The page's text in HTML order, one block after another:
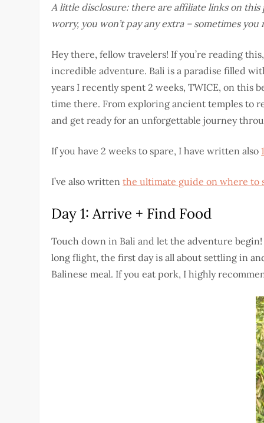
A little disclosure: there are affiliate links on this
worry, you won’t pay any extra – sometimes
Hey there, fellow travelers! If you’re reading
incredible adventure. Bali is a paradise filled
years I recently spent 2 weeks, TWICE, on this
time there. From exploring ancient temples to
and get ready for an unforgettable journey
If you have 2 weeks to spare, I have written also
I’ve also writtenthe ultimate guide on where to
Day 1: Arrive + Find Food
Touch down in Bali and let the adventure
long flight, the first day is all about settling in
Balinese meal. If you eat pork, I highly